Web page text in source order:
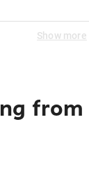
Show more
from